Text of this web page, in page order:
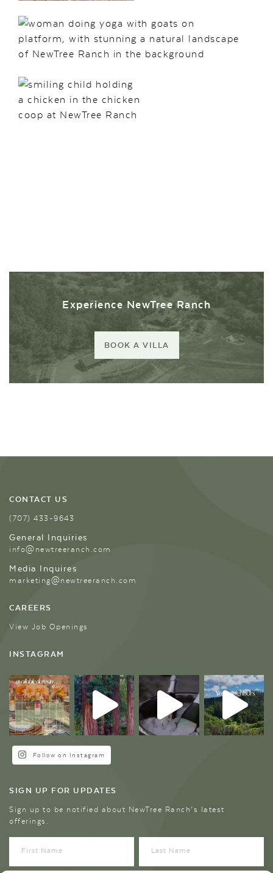
Experience NewTree Ranch
BOOK A VILLA
CONTACT US
(707) 433-9643
General Inquiries
info@newtreeranch.com
Media Inquires
marketing@newtreeranch.com
CAREERS
View Job Openings
INSTAGRAM
Follow on Instagram
SIGN UP FOR UPDATES
Sign up to be notified about NewTree Ranch’s latest
offerings.